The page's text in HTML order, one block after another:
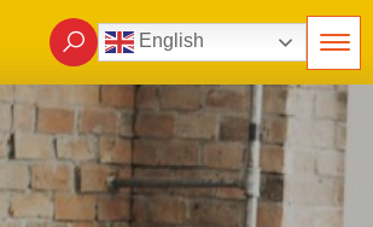
English